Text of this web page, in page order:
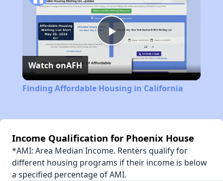
Play
Video
Watch onAFH
Finding Affordable Housing in California
Income Qualification for Phoenix House
*AMI: Area Median Income. Renters qualify for
different housing programs if their income is below
a specified percentage of AMI.